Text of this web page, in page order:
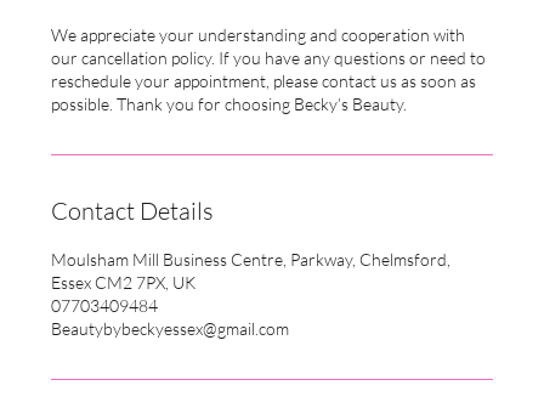
We appreciate your understanding and cooperation with
our cancellation policy. If you have any questions or need to
reschedule your appointment, please contact us as soon as
possible. Thank you for choosing Becky’s Beauty.
Contact Details
Moulsham Mill Business Centre, Parkway, Chelmsford,
Essex CM2 7PX, UK
07703409484
Beautybybeckyessex@gmail.com